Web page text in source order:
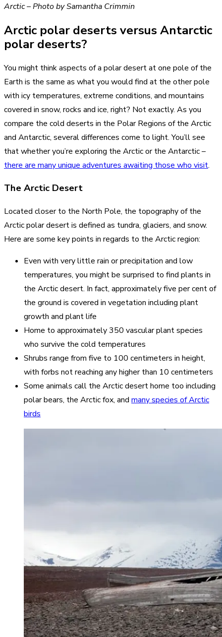
Arctic – Photo by Samantha Crimmin
Arctic polar deserts versus Antarctic
polar deserts?
You might think aspects of a polar desert at one pole of the
Earth is the same as what you would find at the other pole
with icy temperatures, extreme conditions, and mountains
covered in snow, rocks and ice, right? Not exactly. As you
compare the cold deserts in the Polar Regions of the Arctic
and Antarctic, several differences come to light. You’ll see
that whether you’re exploring the Arctic or the Antarctic –
there are many unique adventures awaiting those who visit.
The Arctic Desert
Located closer to the North Pole, the topography of the
Arctic polar desert is defined as tundra, glaciers, and snow.
Here are some key points in regards to the Arctic region:
Even with very little rain or precipitation and low
temperatures, you might be surprised to find plants in
the Arctic desert. In fact, approximately five per cent of
the ground is covered in vegetation including plant
growth and plant life
Home to approximately 350 vascular plant species
who survive the cold temperatures
Shrubs range from five to 100 centimeters in height,
with forbs not reaching any higher than 10 centimeters
Some animals call the Arctic desert home too including
polar bears, the Arctic fox, and many species of Arctic
birds